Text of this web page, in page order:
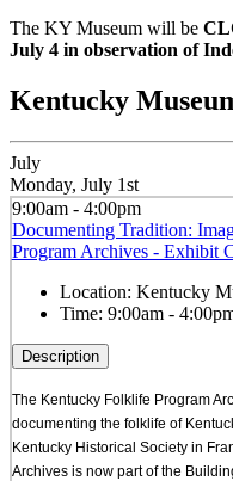
The KY Museum will be
July 4 in observation of
Kentucky
July
Monday, July 1st
9:00am - 4:00pm
Documenting Tradition:
Program Archives - Exhibit
Location: Kentucky
Time: 9:00am -
Description
The Kentucky Folklife Program
documenting the folklife of
Kentucky Historical Society in
Archives is now part of the